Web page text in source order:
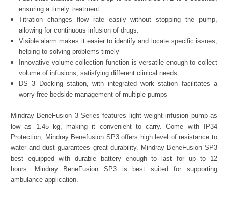
ensuring a timely treatment
Titration changes flow rate easily without stopping the pump,
allowing for continuous infusion of drugs.
Visible alarm makes it easier to identify and locate specific issues,
helping to solving problems timely
Innovative volume collection function is versatile enough to collect
volume of infusions, satisfying different clinical needs
DS 3 Docking station, with integrated work station facilitates a
worry-free bedside management of multiple pumps
Mindray BeneFusion 3 Series features light weight infusion pump as
low as 1.45 kg, making it convenient to carry. Come with IP34
Protection, Mindray Benefusion SP3 offers high level of resistance to
water and dust guarantees great durability. Mindray BeneFusion SP3
best equipped with durable battery enough to last for up to 12
hours. Mindray BeneFusion SP3 is best suited for supporting
ambulance application.